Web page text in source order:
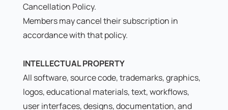
Cancellation Policy.
Members may cancel their subscription in
accordance with that policy.
INTELLECTUAL PROPERTY
All software, source code, trademarks, graphics,
logos, educational materials, text, workflows,
user interfaces, designs, documentation, and